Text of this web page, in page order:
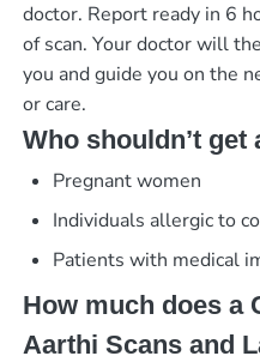
doctor. Report ready in 6
of scan. Your doctor will
you and guide you on the
or care.
Who shouldn’t get
Pregnant women
Individuals allergic to
Patients with medical
How much does a
Aarthi Scans and